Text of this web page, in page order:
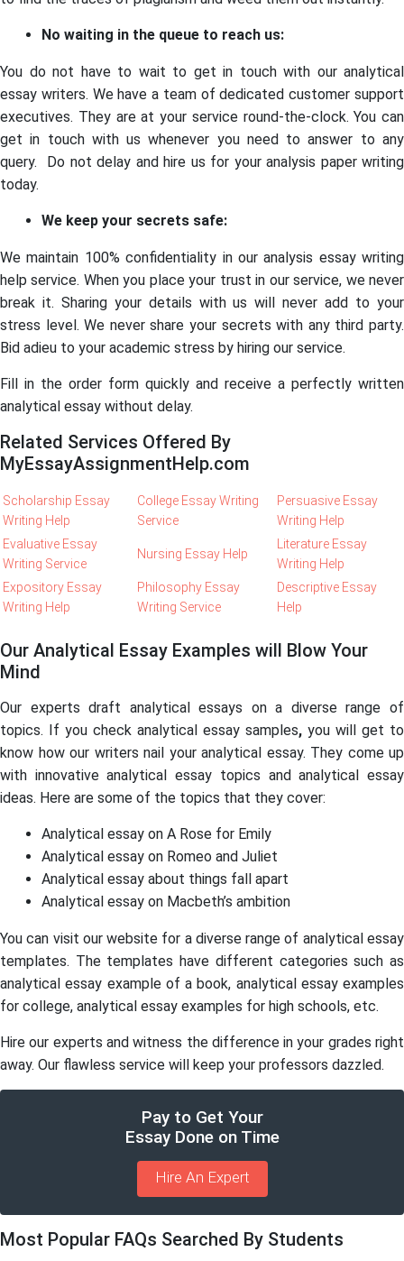
No waiting in the queue to reach us:
You do not have to wait to get in touch with our analytical
essay writers. We have a team of dedicated customer support
executives. They are at your service round-the-clock. You can
get in touch with us whenever you need to answer to any
query. Do not delay and hire us for your analysis paper writing
today.
We keep your secrets safe:
We maintain 100% confidentiality in our analysis essay writing
help service. When you place your trust in our service, we never
break it. Sharing your details with us will never add to your
stress level. We never share your secrets with any third party.
Bid adieu to your academic stress by hiring our service.
Fill in the order form quickly and receive a perfectly written
analytical essay without delay.
Related Services Offered By
MyEssayAssignmentHelp.com
Scholarship Essay
Writing Help
College Essay Writing
Service
Persuasive Essay
Writing Help
Evaluative Essay
Writing Service
Nursing Essay Help
Literature Essay
Writing Help
Expository Essay
Writing Help
Philosophy Essay
Writing Service
Descriptive Essay
Help
Our Analytical Essay Examples will Blow Your
Mind
Our experts draft analytical essays on a diverse range of
topics. If you check analytical essay samples, you will get to
know how our writers nail your analytical essay. They come up
with innovative analytical essay topics and analytical essay
ideas. Here are some of the topics that they cover:
Analytical essay on A Rose for Emily
Analytical essay on Romeo and Juliet
Analytical essay about things fall apart
Analytical essay on Macbeth’s ambition
You can visit our website for a diverse range of analytical essay
templates. The templates have different categories such as
analytical essay example of a book, analytical essay examples
for college, analytical essay examples for high schools, etc.
Hire our experts and witness the difference in your grades right
away. Our flawless service will keep your professors dazzled.
Pay to Get Your
Essay Done on Time
Hire An Expert
Most Popular FAQs Searched By Students